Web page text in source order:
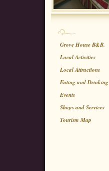
Grove House B&B.
Local Activities
Local Attractions
Eating and Drinking
Events
Shops and Services
Tourism Map